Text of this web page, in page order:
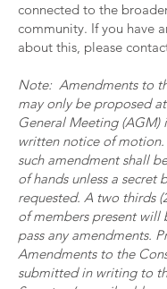
connected to the
community. If you have
about this, please
Note: Amendments to
may only be proposed
General Meeting (AGM)
written notice of
such amendment shall
of hands unless a secret
requested. A two thirds
of members present will
pass any amendments.
Amendments to the
submitted in writing to